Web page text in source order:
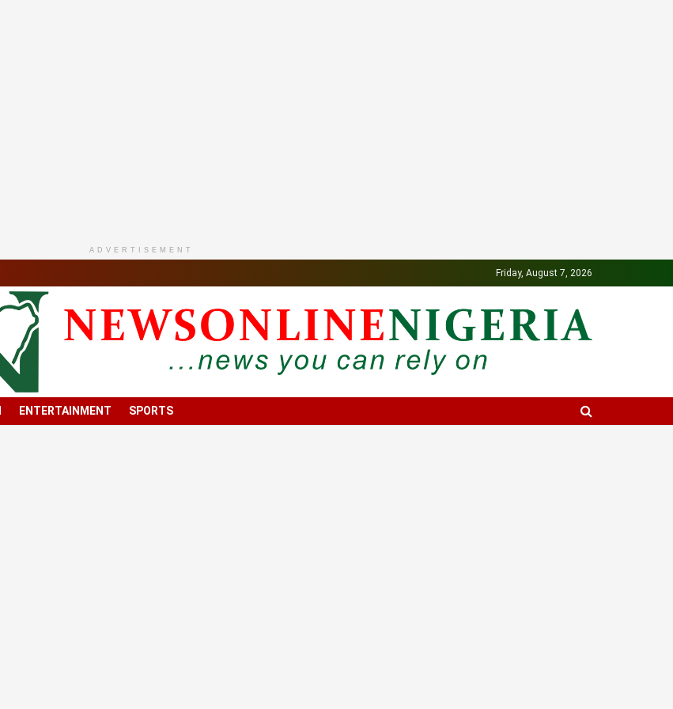
ADVERTISEMENT
Friday, August 7, 2026
ENTERTAINMENT SPORTS